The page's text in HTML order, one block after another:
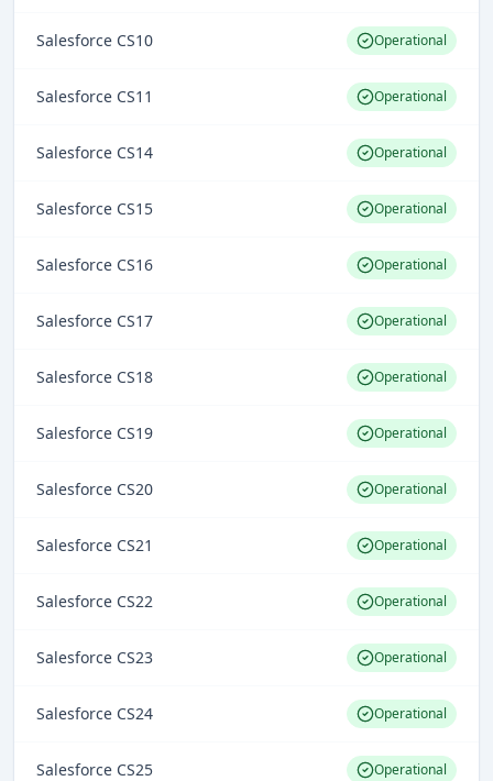
Salesforce CS10 Operational
Salesforce CS11 Operational
Salesforce CS14 Operational
Salesforce CS15 Operational
Salesforce CS16 Operational
Salesforce CS17 Operational
Salesforce CS18 Operational
Salesforce CS19 Operational
Salesforce CS20 Operational
Salesforce CS21 Operational
Salesforce CS22 Operational
Salesforce CS23 Operational
Salesforce CS24 Operational
Salesforce CS25 Operational